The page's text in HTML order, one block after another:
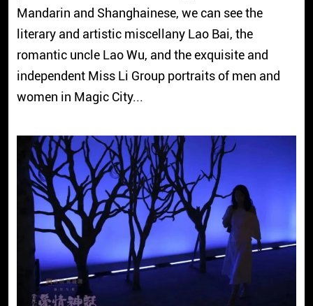
Mandarin and Shanghainese, we can see the
literary and artistic miscellany Lao Bai, the
romantic uncle Lao Wu, and the exquisite and
independent Miss Li Group portraits of men and
women in Magic City...